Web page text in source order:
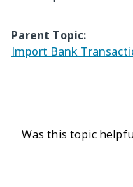
Parent Topic:
Import Bank
Was this topic